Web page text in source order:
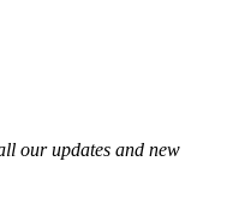
our updates and new